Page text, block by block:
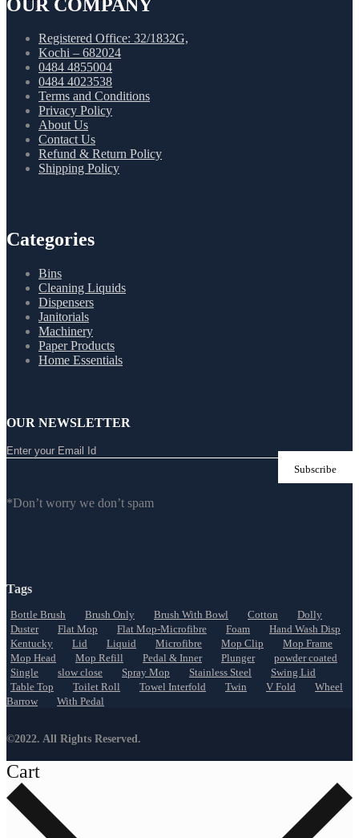
OUR COMPANY
Registered Office: 32/1832G,
Kochi – 682024
0484 4855004
0484 4023538
Terms and Conditions
Privacy Policy
About Us
Contact Us
Refund & Return Policy
Shipping Policy
Categories
Bins
Cleaning Liquids
Dispensers
Janitorials
Machinery
Paper Products
Home Essentials
OUR NEWSLETTER
*Don’t worry we don’t spam
Tags
Bottle Brush Brush Only Brush With Bowl Cotton
Dolly
Duster
Flat Mop Flat Mop-Microfibre Foam
Hand Wash Disp
Kentucky
Lid Liquid Microfibre Mop Clip
Mop Frame
Mop Head
Mop Refill Pedal & Inner Plunger
powder coated
Single
slow close Spray Mop Stainless Steel
Swing Lid
Table Top
Toilet Roll Towel Interfold Twin V Fold
Wheel
Barrow
With Pedal
©2022. All Rights Reserved.
Cart